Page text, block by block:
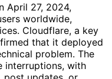
April 27, 2024,
worldwide,
Cloudflare, a key
that it deployed
problem. The
interruptions, with